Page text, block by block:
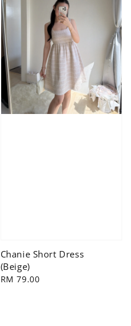
Chanie Short Dress
(Beige)
Regular
RM 79.00